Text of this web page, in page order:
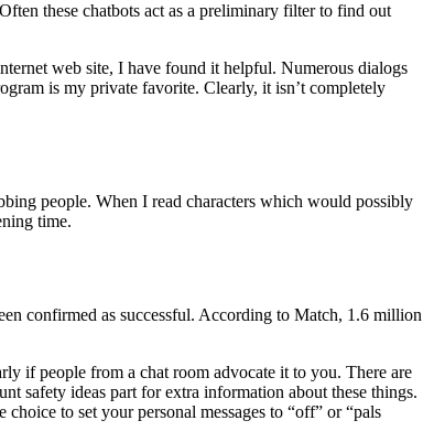
these chatbots act as a preliminary filter to find out
web site, I have found it helpful. Numerous dialogs
is my private favorite. Clearly, it isn’t completely
people. When I read characters which would possibly
time.
confirmed as successful. According to Match, 1.6 million
if people from a chat room advocate it to you. There are
safety ideas part for extra information about these things.
to set your personal messages to “off” or “pals